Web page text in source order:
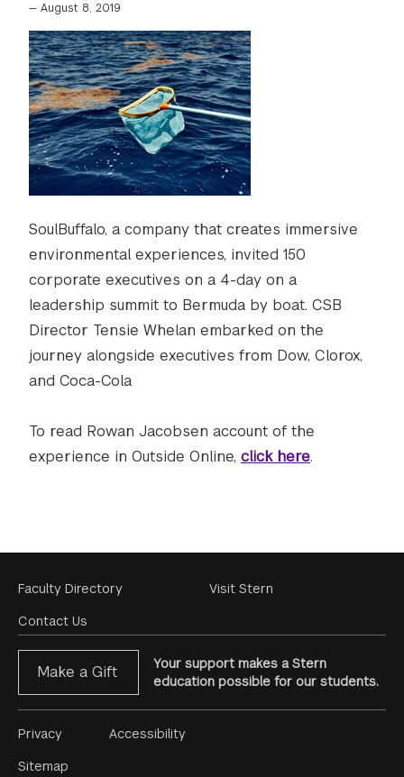
— August 8, 2019
SoulBuffalo, a company that creates immersive
environmental experiences, invited 150
corporate executives on a 4-day on a
leadership summit to Bermuda by boat. CSB
Director Tensie Whelan embarked on the
journey alongside executives from Dow, Clorox,
and Coca-Cola
To read Rowan Jacobsen account of the
experience in Outside Online, click here.
Footer
Menu
Faculty Directory
Contact Us
Visit Stern
Make a Gift
Your support makes a Stern
education possible for our students.
Footer
Menu
Privacy
Sitemap
Accessibility